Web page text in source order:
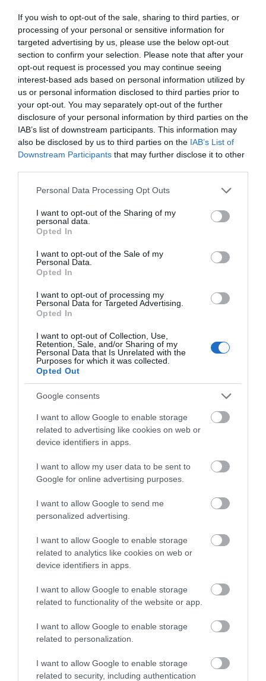
If you wish to opt-out of the sale, sharing to third parties, or
processing of your personal or sensitive information for
targeted advertising by us, please use the below opt-out
section to confirm your selection. Please note that after your
opt-out request is processed you may continue seeing
interest-based ads based on personal information utilized by
us or personal information disclosed to third parties prior to
your opt-out. You may separately opt-out of the further
disclosure of your personal information by third parties on the
IAB’s list of downstream participants. This information may
also be disclosed by us to third parties on the IAB’s List of
Downstream Participants that may further disclose it to other
Please note that this website/app uses one or more Google
not limited to your visit or usage behaviour. You may click to
grant or deny consent to Google and its third-party tags to
use your data for below specified purposes in below Google
consent section.
Personal Data Processing Opt Outs
I want to opt-out of the Sharing of my
personal data.
Opted In
I want to opt-out of the Sale of my
Personal Data.
Opted In
I want to opt-out of processing my
Personal Data for Targeted Advertising.
Opted In
I want to opt-out of Collection, Use,
Retention, Sale, and/or Sharing of my
Personal Data that Is Unrelated with the
Purposes for which it was collected.
Opted Out
Google consents
I want to allow Google to enable storage
related to advertising like cookies on web or
device identifiers in apps.
I want to allow my user data to be sent to
Google for online advertising purposes.
I want to allow Google to send me
personalized advertising.
I want to allow Google to enable storage
related to analytics like cookies on web or
device identifiers in apps.
I want to allow Google to enable storage
related to functionality of the website or app.
I want to allow Google to enable storage
related to personalization.
I want to allow Google to enable storage
related to security, including authentication
EOLIA Shimmering Dry Oil
Gold Orchid Greek Sun
Kissed 100ml
Διαθέσιμο
15,00 €
EOLIA Shimmering Dry Oil
Gold Orchid Pink Diamond
100ml
Διαθέσιμο
15,00 €
Pure Oils Imel
Αμυγδαλέλαιο 99%
Φυσικό 250ml
Διαθέσιμο
Pure Oils Imel
Αργκανέλαιο 99% Φυσικό
Βαλσαμέλαιο 99% Φυσικό
250ml
Διαθέσιμο
8,45 €
Καστορέλαιο 99% Φυσικό
Διαθέσιμο
7,62 €